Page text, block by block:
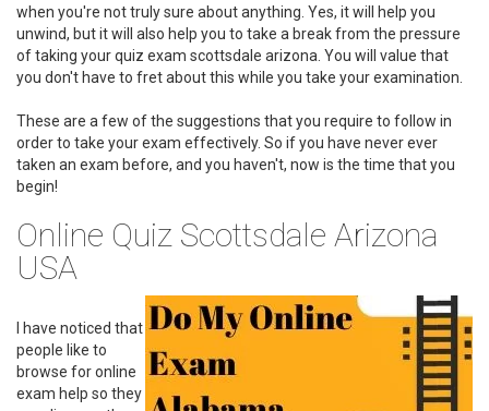
when you're not truly sure about anything. Yes, it will help you
unwind, but it will also help you to take a break from the pressure
of taking your quiz exam scottsdale arizona. You will value that
you don't have to fret about this while you take your examination.
These are a few of the suggestions that you require to follow in
order to take your exam effectively. So if you have never ever
taken an exam before, and you haven't, now is the time that you
begin!
Online Quiz Scottsdale Arizona
USA
I have noticed that
people like to
browse for online
exam help so they